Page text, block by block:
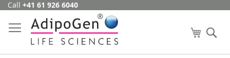
Skip
Content
Call +41 61 926 6040
My Cart